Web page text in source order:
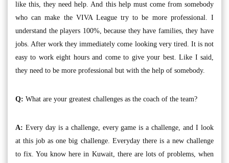
like this, they need help. And this help must come from somebody
who can make the VIVA League try to be more professional. I
understand the players 100%, because they have families, they have
jobs. After work they immediately come looking very tired. It is not
easy to work eight hours and come to give your best. Like I said,
they need to be more professional but with the help of somebody.
Q: What are your greatest challenges as the coach of the team?
A: Every day is a challenge, every game is a challenge, and I look
at this job as one big challenge. Everyday there is a new challenge
to fix. You know here in Kuwait, there are lots of problems, when